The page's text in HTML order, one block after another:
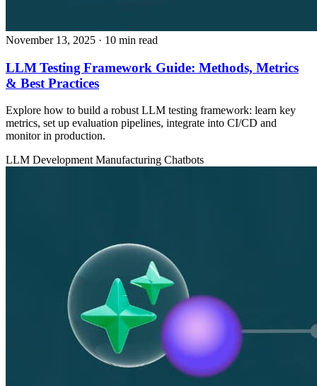
November 13, 2025 · 10 min read
LLM Testing Framework Guide: Methods, Metrics
& Best Practices
Explore how to build a robust LLM testing framework: learn key
metrics, set up evaluation pipelines, integrate into CI/CD and
monitor in production.
LLM Development Manufacturing Chatbots